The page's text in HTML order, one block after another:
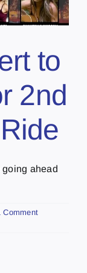
to
2nd
ahead
Comment